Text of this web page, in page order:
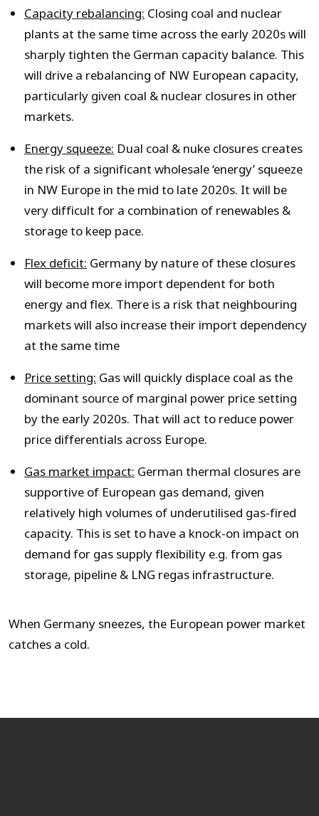
Capacity rebalancing: Closing coal and nuclear
plants at the same time across the early 2020s will
sharply tighten the German capacity balance. This
will drive a rebalancing of NW European capacity,
particularly given coal & nuclear closures in other
markets.
Energy squeeze: Dual coal & nuke closures creates
the risk of a significant wholesale ‘energy’ squeeze
in NW Europe in the mid to late 2020s. It will be
very difficult for a combination of renewables &
storage to keep pace.
Flex deficit: Germany by nature of these closures
will become more import dependent for both
energy and flex. There is a risk that neighbouring
markets will also increase their import dependency
at the same time
Price setting: Gas will quickly displace coal as the
dominant source of marginal power price setting
by the early 2020s. That will act to reduce power
price differentials across Europe.
Gas market impact: German thermal closures are
supportive of European gas demand, given
relatively high volumes of underutilised gas-fired
capacity. This is set to have a knock-on impact on
demand for gas supply flexibility e.g. from gas
storage, pipeline & LNG regas infrastructure.
When Germany sneezes, the European power market
catches a cold.